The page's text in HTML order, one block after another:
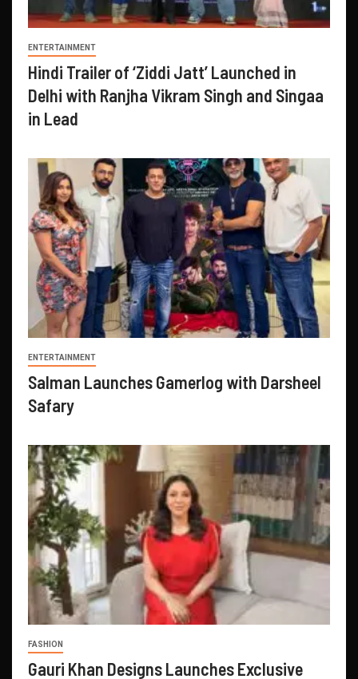
ENTERTAINMENT
Hindi Trailer of ‘Ziddi Jatt’ Launched in
Delhi with Ranjha Vikram Singh and Singaa
in Lead
ENTERTAINMENT
Salman Launches Gamerlog with Darsheel
Safary
FASHION
Gauri Khan Designs Launches Exclusive